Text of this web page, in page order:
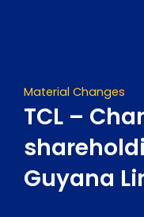
Material Changes
TCL –
Guyana